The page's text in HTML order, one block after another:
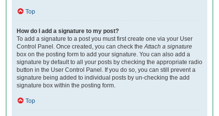
Top
How do I add a signature to my post?
To add a signature to a post you must first create one via your User
Control Panel. Once created, you can check the Attach a signature
box on the posting form to add your signature. You can also add a
signature by default to all your posts by checking the appropriate radio
button in the User Control Panel. If you do so, you can still prevent a
signature being added to individual posts by un-checking the add
signature box within the posting form.
Top